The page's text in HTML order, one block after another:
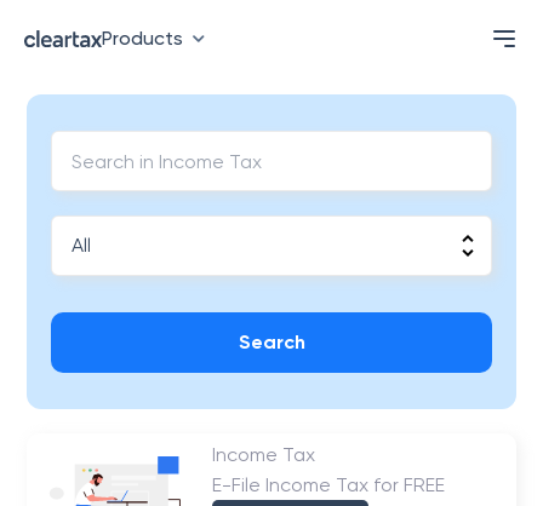
Products
Search
Income Tax
E-File Income Tax for FREE